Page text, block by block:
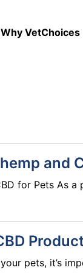
Why VetChoices
and
or "CBD" and wondered
While
the focus is
general health. However,
pets, it’s